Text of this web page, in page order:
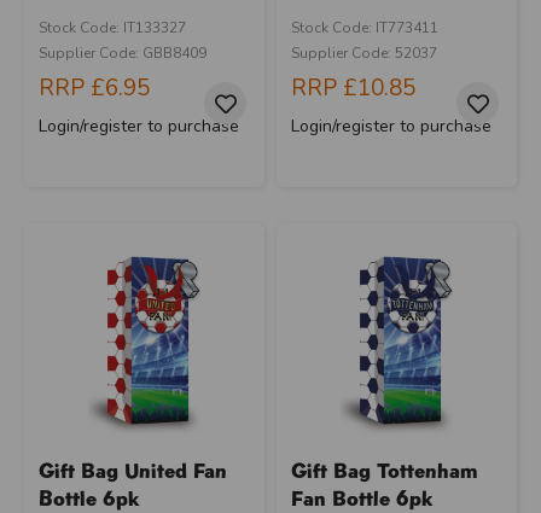
Stock Code: IT133327
Supplier Code: GBB8409
RRP £6.95
Login/register to purchase
Stock Code: IT773411
Supplier Code: 52037
RRP £10.85
Login/register to purchase
Gift Bag United Fan
Bottle 6pk
Gift Bag Tottenham
Fan Bottle 6pk